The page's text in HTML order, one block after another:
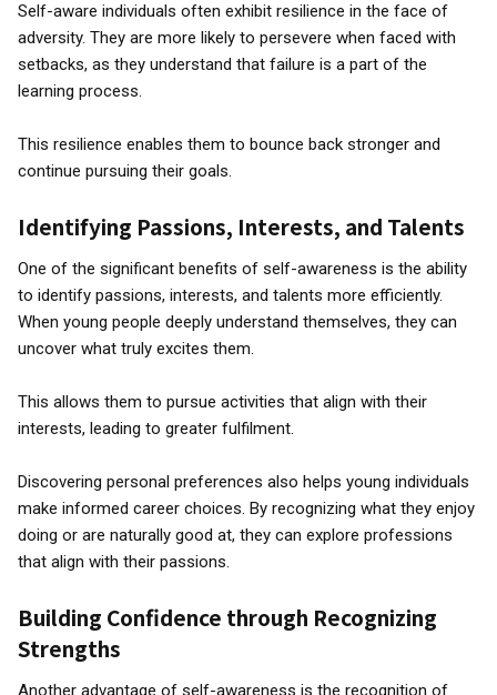
Self-aware individuals often exhibit resilience in the face of
adversity. They are more likely to persevere when faced with
setbacks, as they understand that failure is a part of the
learning process.
This resilience enables them to bounce back stronger and
continue pursuing their goals.
Identifying Passions, Interests, and Talents
One of the significant benefits of self-awareness is the ability
to identify passions, interests, and talents more efficiently.
When young people deeply understand themselves, they can
uncover what truly excites them.
This allows them to pursue activities that align with their
interests, leading to greater fulfilment.
Discovering personal preferences also helps young individuals
make informed career choices. By recognizing what they enjoy
doing or are naturally good at, they can explore professions
that align with their passions.
Building Confidence through Recognizing
Strengths
Another advantage of self-awareness is the recognition of